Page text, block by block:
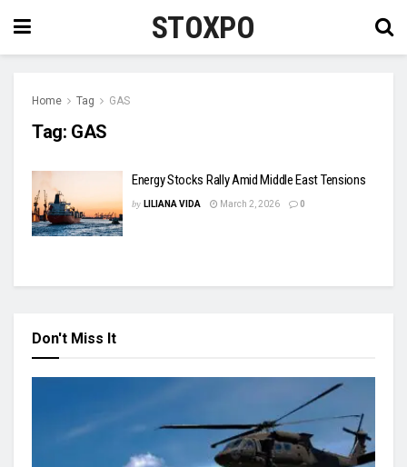
STOXPO
Home Tag GAS
Tag: GAS
Energy Stocks Rally Amid Middle East Tensions
by LILIANA VIDA March 2, 2026 0
Don't Miss It